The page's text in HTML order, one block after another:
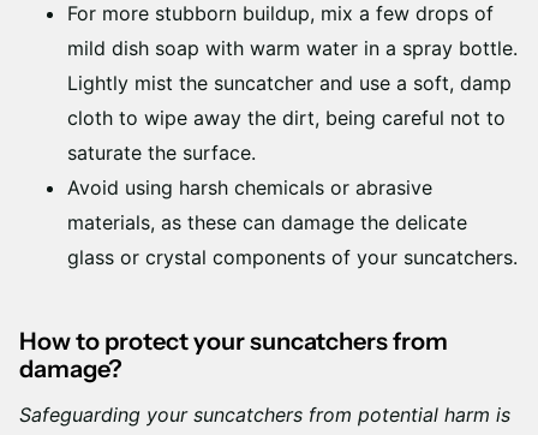
For more stubborn buildup, mix a few drops of
mild dish soap with warm water in a spray bottle.
Lightly mist the suncatcher and use a soft, damp
cloth to wipe away the dirt, being careful not to
saturate the surface.
Avoid using harsh chemicals or abrasive
materials, as these can damage the delicate
glass or crystal components of your suncatchers.
How to protect your suncatchers from
damage?
Safeguarding your suncatchers from potential harm is